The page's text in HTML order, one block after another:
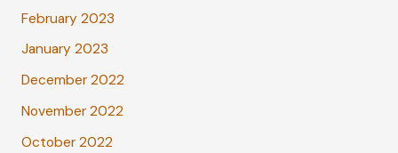
February 2023
January 2023
December 2022
November 2022
October 2022